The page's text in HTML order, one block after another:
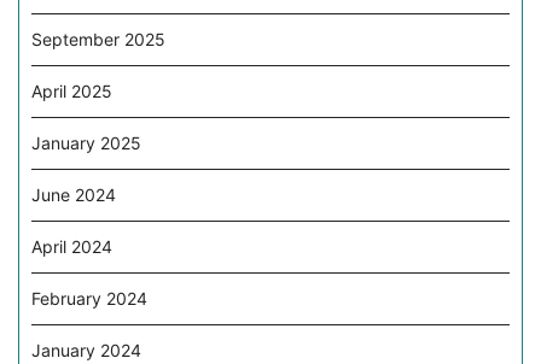
September 2025
April 2025
January 2025
June 2024
April 2024
February 2024
January 2024